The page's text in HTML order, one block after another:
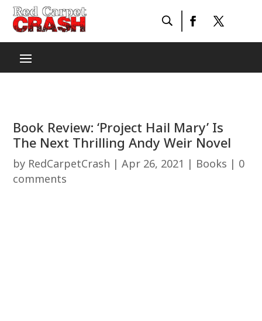
Book Review: ‘Project Hail Mary’ Is
The Next Thrilling Andy Weir Novel
by RedCarpetCrash |Apr 26, 2021 | Books | 0
comments